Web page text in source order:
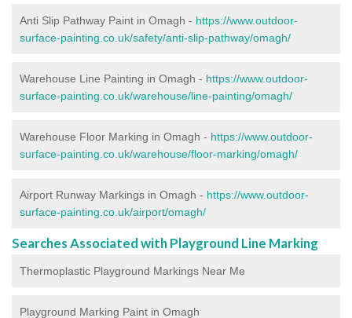
Anti Slip Pathway Paint in Omagh - https://www.outdoor-
surface-painting.co.uk/safety/anti-slip-pathway/omagh/
Warehouse Line Painting in Omagh - https://www.outdoor-
surface-painting.co.uk/warehouse/line-painting/omagh/
Warehouse Floor Marking in Omagh - https://www.outdoor-
surface-painting.co.uk/warehouse/floor-marking/omagh/
Airport Runway Markings in Omagh - https://www.outdoor-
surface-painting.co.uk/airport/omagh/
Searches Associated with Playground Line Marking
Thermoplastic Playground Markings Near Me
Playground Marking Paint in Omagh